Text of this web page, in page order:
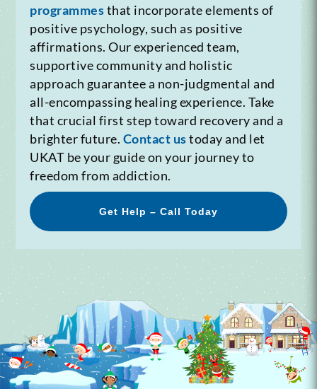
programmesthat incorporate elements of
positive psychology, such as positive
affirmations. Our experienced team,
supportive community and holistic
approach guarantee a non-judgmental and
all-encompassing healing experience. Take
that crucial first step toward recovery and a
brighter future. Contact ustoday and let
UKAT be your guide on your journey to
freedom from addiction.
Get Help – Call Today